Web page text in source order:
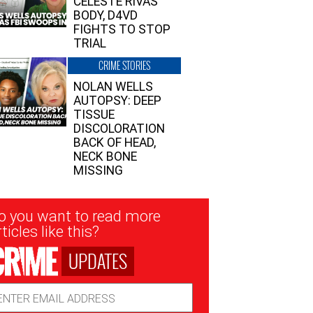
BODY, D4VD
FIGHTS TO STOP
TRIAL
CRIME STORIES
NOLAN WELLS
AUTOPSY: DEEP
TISSUE
DISCOLORATION
BACK OF HEAD,
NECK BONE
MISSING
you want to read more
like this?
UPDATES